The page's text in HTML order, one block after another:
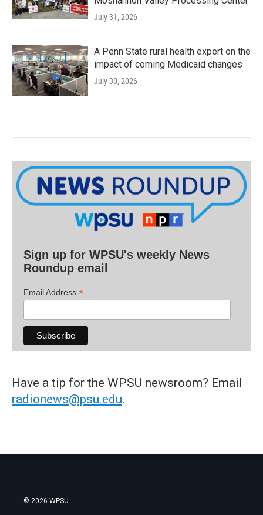
July 31, 2026
A Penn State rural health expert on the
impact of coming Medicaid changes
July 30, 2026
Sign up for WPSU's weekly News
Roundup email
Email Address *
Have a tip for the WPSU newsroom? Email
radionews@psu.edu.
© 2026 WPSU